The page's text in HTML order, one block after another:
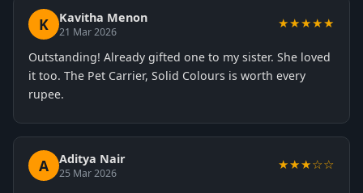
K Kavitha Menon
21 Mar 2026
★★★★★
Outstanding! Already gifted one to my sister. She loved
it too. The Pet Carrier, Solid Colours is worth every
rupee.
A Aditya Nair
25 Mar 2026
★★★☆☆